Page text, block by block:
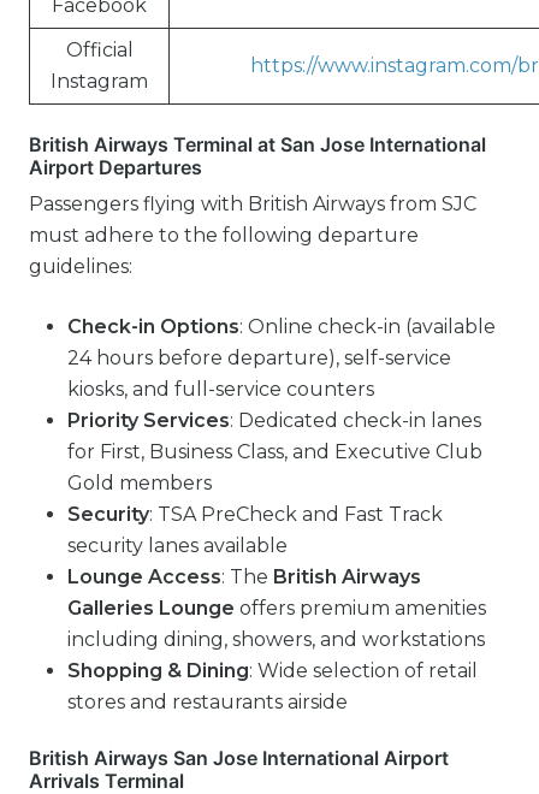
Facebook
Official
Instagram
https://www.instagram.com/
British Airways Terminal at San Jose International
Airport Departures
Passengers flying with British Airways from SJC
must adhere to the following departure
guidelines:
Check-in Options: Online check-in (available
24 hours before departure), self-service
kiosks, and full-service counters
Priority Services: Dedicated check-in lanes
for First, Business Class, and Executive Club
Gold members
Security: TSA PreCheck and Fast Track
security lanes available
Lounge Access: The British Airways
Galleries Lounge offers premium amenities
including dining, showers, and workstations
Shopping & Dining: Wide selection of retail
stores and restaurants airside
British Airways San Jose International Airport
Arrivals Terminal